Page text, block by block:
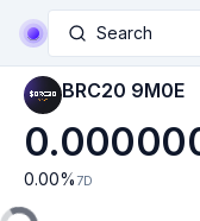
Search
BRC20 9M0E
0.00% 7D